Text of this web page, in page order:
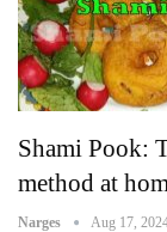
Shami Pook:
method at
Narges Aug 17,